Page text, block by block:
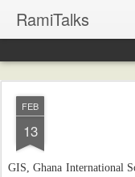
RamiTalks
FEB
13
GIS, Ghana International